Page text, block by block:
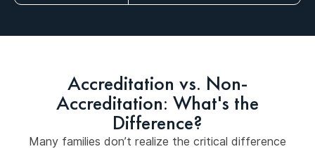
Accreditation vs. Non-
Accreditation: What's the
Difference?
Many families don’t realize the critical difference